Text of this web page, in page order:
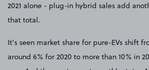
2021 alone - plug-in hybrid sales add
that total.
It's seen market share for pure-EVs shift
around 6% for 2020 to more than 10% in